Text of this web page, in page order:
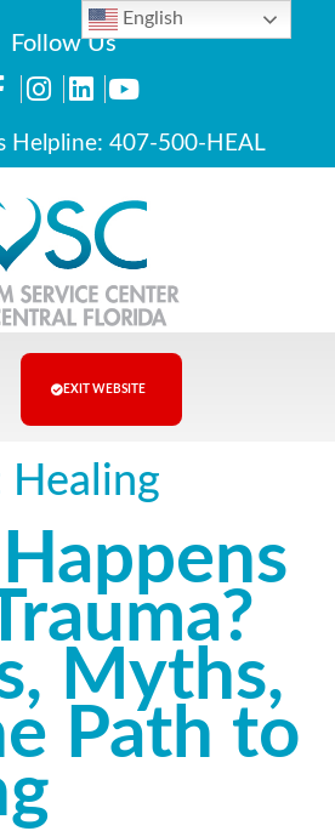
Follow Us
Helpline: 407-500-HEAL
EXIT WEBSITE
Healing
Myths,
Path to
English